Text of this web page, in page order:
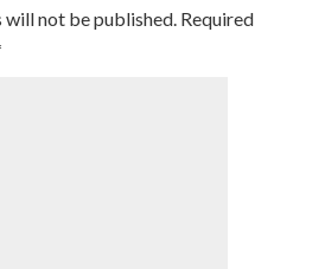
will not be published. Required